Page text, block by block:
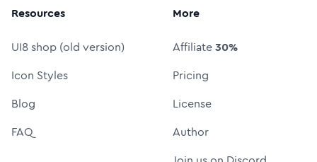
Resources
UI8 shop (old version)
Icon Styles
Blog
FAQ
More
Affiliate30%
Pricing
License
Author